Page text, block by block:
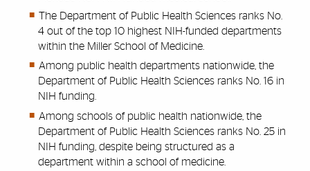
The Department of Public Health Sciences ranks No.
4 out of the top 10 highest NIH-funded departments
within the Miller School of Medicine.
Among public health departments nationwide, the
Department of Public Health Sciences ranks No. 16 in
NIH funding.
Among schools of public health nationwide, the
Department of Public Health Sciences ranks No. 25 in
NIH funding, despite being structured as a
department within a school of medicine.